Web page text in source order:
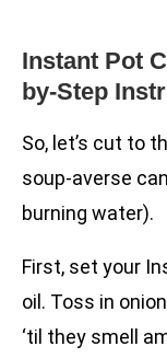
Instant Pot
by-Step
So, let’s cut to
soup-averse
burning water).
First, set your
oil. Toss in
‘til they smell